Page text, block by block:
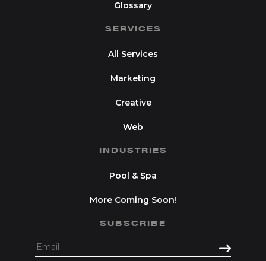
Glossary
SERVICES
All Services
Marketing
Creative
Web
INDUSTRIES
Pool & Spa
More Coming Soon!
SUBSCRIBE